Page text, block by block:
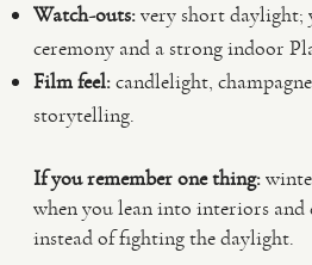
Watch-outs:very short daylight;
ceremony and a strong indoor
Film feel:candlelight,
storytelling.
If you remember one thing:
when you lean into interiors and
instead of fighting the daylight.